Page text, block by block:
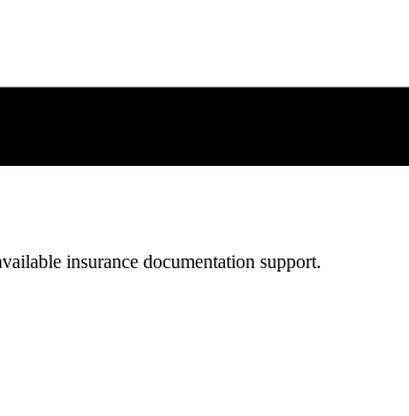
insurance documentation support.